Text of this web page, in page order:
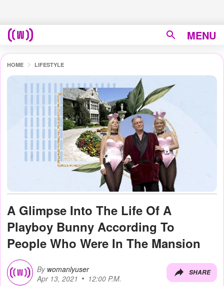
MENU
HOME LIFESTYLE
A Glimpse Into The Life Of A
Playboy Bunny According To
People Who Were In The Mansion
By womanlyuser
Apr 13, 2021
12:00 P.M.
SHARE